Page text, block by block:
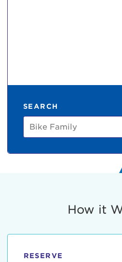
SEARCH
Bike
Family
How it
RESERVE